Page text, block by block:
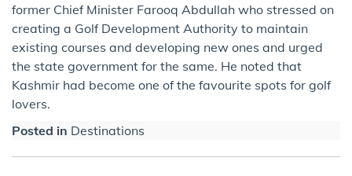
former Chief Minister Farooq Abdullah who stressed on
creating a Golf Development Authority to maintain
existing courses and developing new ones and urged
the state government for the same. He noted that
Kashmir had become one of the favourite spots for golf
lovers.
Posted in Destinations